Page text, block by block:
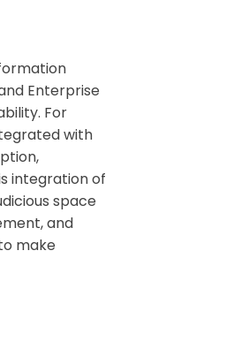
Enterprise
For
with
integration of
space
and
make